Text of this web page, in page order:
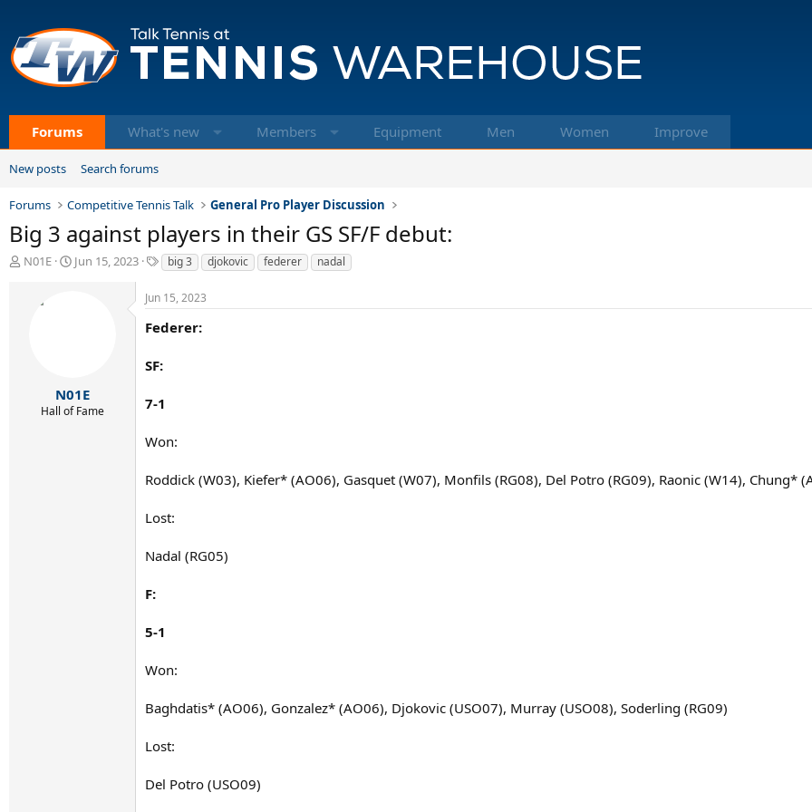
Forums What's new Members Equipment Men Women Improve
New posts Search forums
Forums Competitive Tennis Talk General Pro Player Discussion
Big 3 against players in their GS SF/F debut:
T
N01E
S
e
Jun 15, 2023
T
a
g
s
big 3 djokovic federer nadal
N01E
Hall of Fame
Jun 15, 2023
Federer:
SF:
7-1
Won:
Roddick (W03), Kiefer* (AO06), Gasquet (W07), Monfils (RG08), Del Potro (RG09), Raonic (W14), Chung*
Lost:
Nadal (RG05)
F:
5-1
Won:
Baghdatis* (AO06), Gonzalez* (AO06), Djokovic (USO07), Murray (USO08), Soderling (RG09)
Lost:
Del Potro (USO09)